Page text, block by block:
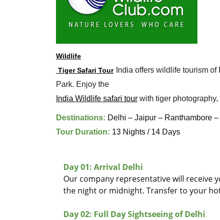
Wildlife
Tiger Safari Tour India offers wildlife tourism of
India Wildlife safari tour with tiger
Destinations: Delhi – Jaipur – Ranthambore
Tour Duration: 13 Nights / 14 Days
Day 01: Arrival Delhi
Our company representative will receive
the night or midnight. Transfer to your
Day 02: Full Day Sightseeing of Delhi